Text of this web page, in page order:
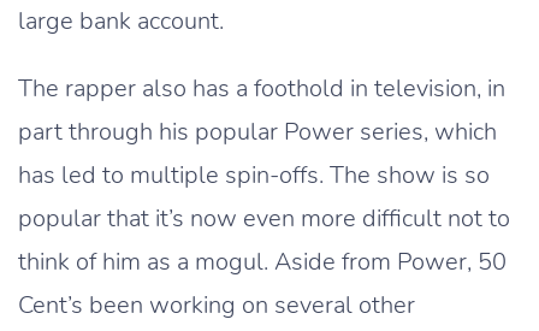
large bank account.
The rapper also has a foothold in television, in
part through his popular Power series, which
has led to multiple spin-offs. The show is so
popular that it’s now even more difficult not to
think of him as a mogul. Aside from Power, 50
Cent’s been working on several other